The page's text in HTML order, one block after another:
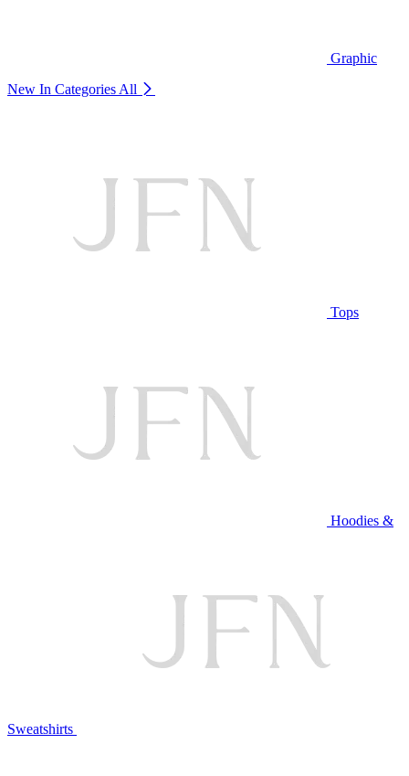
Graphic
New In Categories All
Tops
Hoodies &
Sweatshirts